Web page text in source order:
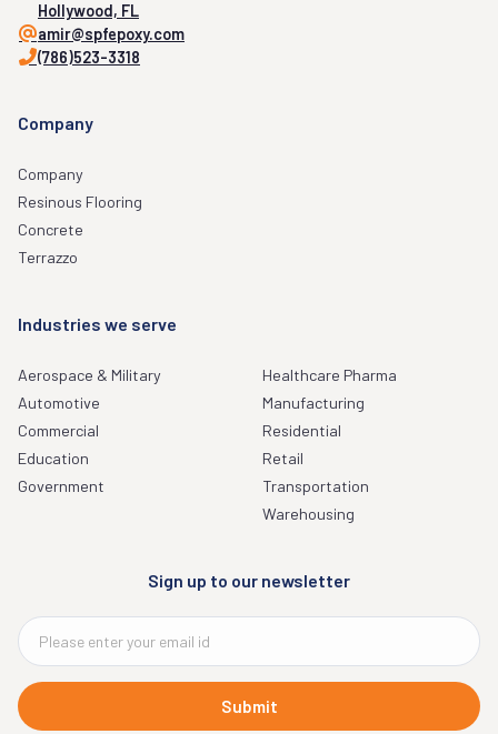
Hollywood, FL
amir@spfepoxy.com
(786)523-3318
Company
Company
Resinous Flooring
Concrete
Terrazzo
Industries we serve
Aerospace & Military
Automotive
Commercial
Education
Government
Healthcare Pharma
Manufacturing
Residential
Retail
Transportation
Warehousing
Sign up to our newsletter
Submit